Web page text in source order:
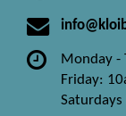
Monday -
Friday: